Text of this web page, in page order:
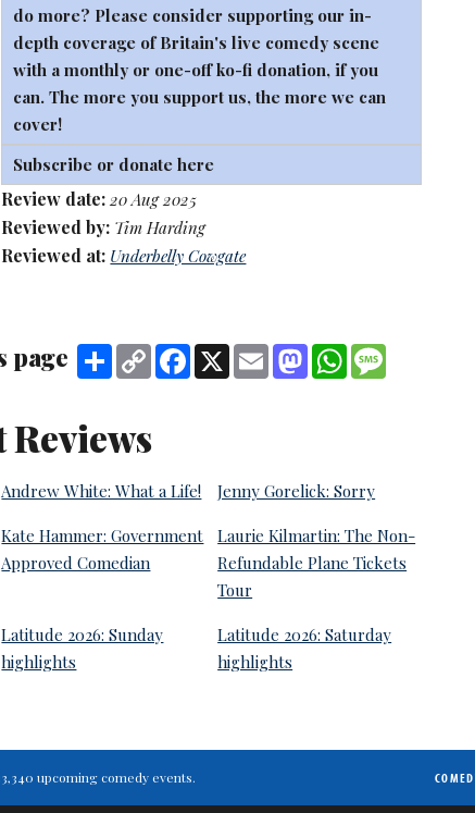
do more? Please consider supporting our in-
depth coverage of Britain's live comedy scene
with a monthly or one-offko-fi donation, if you
can. The more you support us, the more we can
cover!
Subscribe or donate here
Review date: 20 Aug 2025
Reviewed by: Tim Harding
Reviewed at: Underbelly Cowgate
page Share Copy
Link
Facebook
X Email MastodonWhatsApp
Reviews
Andrew White: What a Life! Jenny Gorelick: Sorry
Kate Hammer: Government
Approved Comedian
Laurie Kilmartin: The Non-
Refundable Plane Tickets
Tour
Latitude 2026: Sunday
highlights
Latitude 2026: Saturday
highlights
upcoming comedy events.